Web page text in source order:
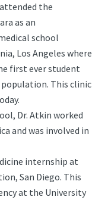
the
as an
school
Los Angeles where
first ever student
This clinic
Dr. Atkin worked
and was involved in
internship at
San Diego. This
at the University